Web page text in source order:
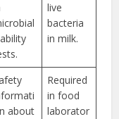
live
bacteria
in milk.
about
Required
in food
laborator